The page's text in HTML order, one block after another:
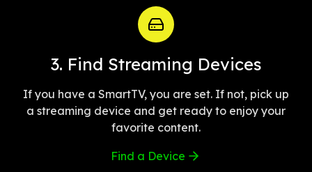
3. Find Streaming Devices
If you have a SmartTV, you are set. If not, pick up
a streaming device and get ready to enjoy your
favorite content.
Find a Device